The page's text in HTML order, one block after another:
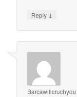
Reply ↓
Barcawillcruchyou